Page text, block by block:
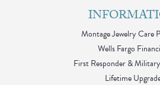
Montage Jewelry Care
Wells Fargo
First Responder &
Lifetime